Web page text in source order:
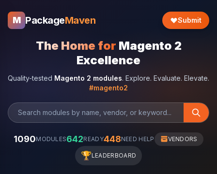
M PackageMaven Submit
The Home for Magento 2
Excellence
Quality-tested Magento 2 modules. Explore. Evaluate. Elevate.
#magento2
1090MODULES642READY448NEED HELP VENDORS
🏆LEADERBOARD